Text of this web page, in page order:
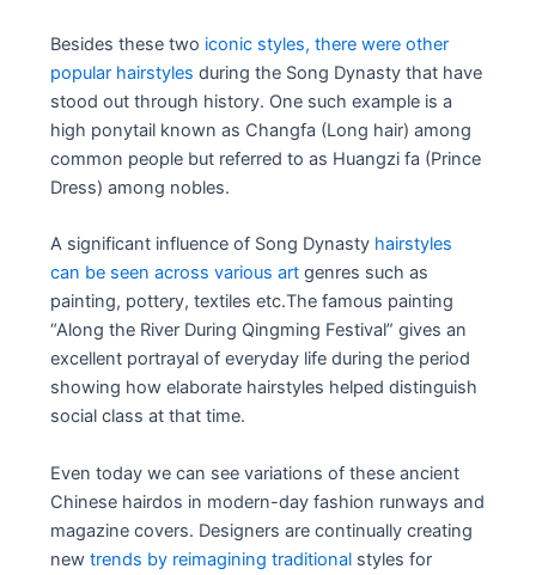
Besides these two iconic styles, there were other
popular hairstyles during the Song Dynasty that have
stood out through history. One such example is a
high ponytail known as Changfa (Long hair) among
common people but referred to as Huangzi fa (Prince
Dress) among nobles.
A significant influence of Song Dynasty hairstyles
can be seen across various art genres such as
painting, pottery, textiles etc.The famous painting
“Along the River During Qingming Festival” gives an
excellent portrayal of everyday life during the period
showing how elaborate hairstyles helped distinguish
social class at that time.
Even today we can see variations of these ancient
Chinese hairdos in modern-day fashion runways and
magazine covers. Designers are continually creating
newtrends by reimagining traditional styles for